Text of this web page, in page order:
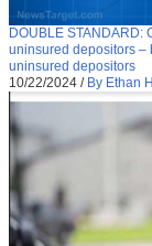
DOUBLE STANDARD:
uninsured depositors –
uninsured depositors
10/22/2024 / By Ethan